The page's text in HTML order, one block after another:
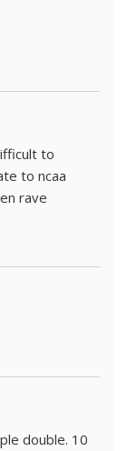
to
to ncaa
rave
double. 10